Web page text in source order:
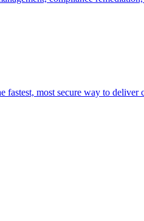
fastest, most secure way to deliver